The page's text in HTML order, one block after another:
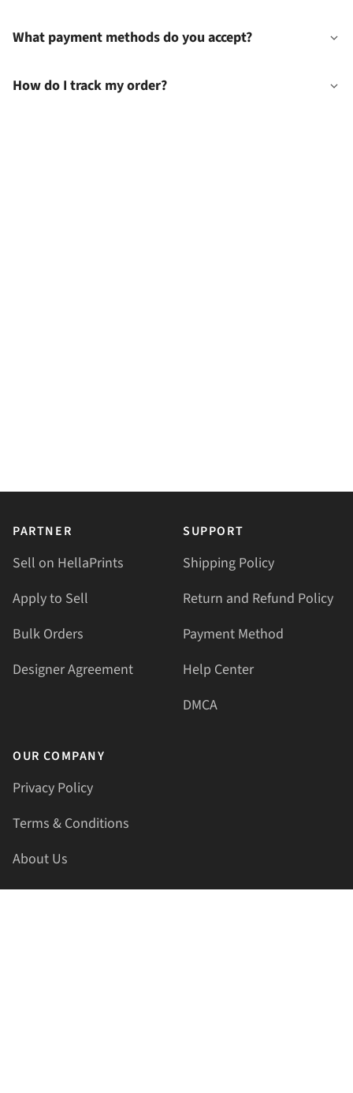
What payment methods do you accept?
How do I track my order?
PARTNER
Sell on HellaPrints
Apply to Sell
Bulk Orders
Designer Agreement
SUPPORT
Shipping Policy
Return and Refund Policy
Payment Method
Help Center
DMCA
OUR COMPANY
Privacy Policy
Terms & Conditions
About Us
Contact Us